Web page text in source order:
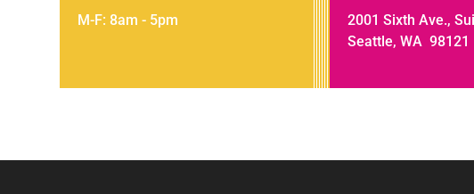
M-F: 8am - 5pm
2001 Sixth Ave.,
Seattle, WA 98121